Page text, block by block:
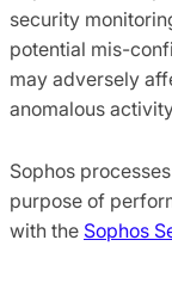
security
potential mis-
may adversely
anomalous
Sophos
purpose of
with the Sophos